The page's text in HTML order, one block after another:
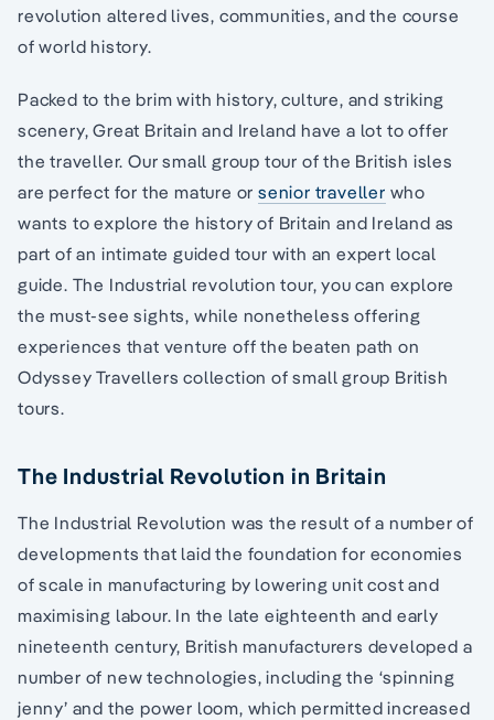
revolution altered lives, communities, and the course
of world history.
Packed to the brim with history, culture, and striking
scenery, Great Britain and Ireland have a lot to offer
the traveller. Our small group tour of the British isles
are perfect for the mature orsenior traveller who
wants to explore the history of Britain and Ireland as
part of an intimate guided tour with an expert local
guide. The Industrial revolution tour, you can explore
the must-see sights, while nonetheless offering
experiences that venture off the beaten path on
Odyssey Travellers collection of small group British
tours.
The Industrial Revolution in Britain
The Industrial Revolution was the result of a number of
developments that laid the foundation for economies
of scale in manufacturing by lowering unit cost and
maximising labour. In the late eighteenth and early
nineteenth century, British manufacturers developed a
number of new technologies, including the ‘spinning
jenny’ and the power loom, which permitted increased